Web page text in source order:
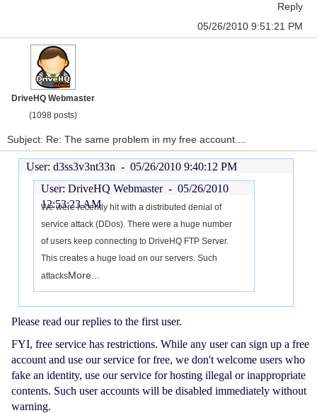
Reply
05/26/2010 9:51:21 PM
DriveHQ Webmaster
(1098 posts)
Subject: Re: The same problem in my free account....
User: d3ss3v3nt33n - 05/26/2010 9:40:12 PM
User: DriveHQ Webmaster - 05/26/2010
12:53:23 AM
We were recently hit with a distributed denial of
service attack (DDos). There were a huge number
of users keep connecting to DriveHQ FTP Server.
This creates a huge load on our servers. Such
attacksMore...
Please read our replies to the first user.
FYI, free service has restrictions. While any user can sign up a free
account and use our service for free, we don't welcome users who
fake an identity, use our service for hosting illegal or inappropriate
contents. Such user accounts will be disabled immediately without
warning.